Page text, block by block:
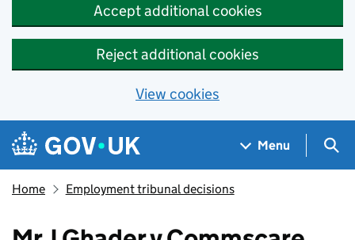
Accept additional cookies
Reject additional cookies
View cookies
Skip to main content
Navigation menu
Menu
Home Employment tribunal decisions